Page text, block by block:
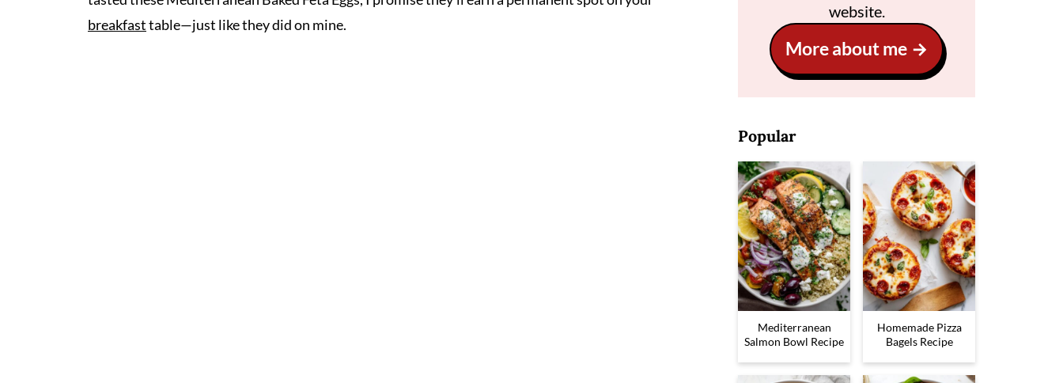
breakfasttable—just like they did on mine.
website.
More about me
Popular
Mediterranean
Salmon Bowl Recipe
Homemade Pizza
Bagels Recipe